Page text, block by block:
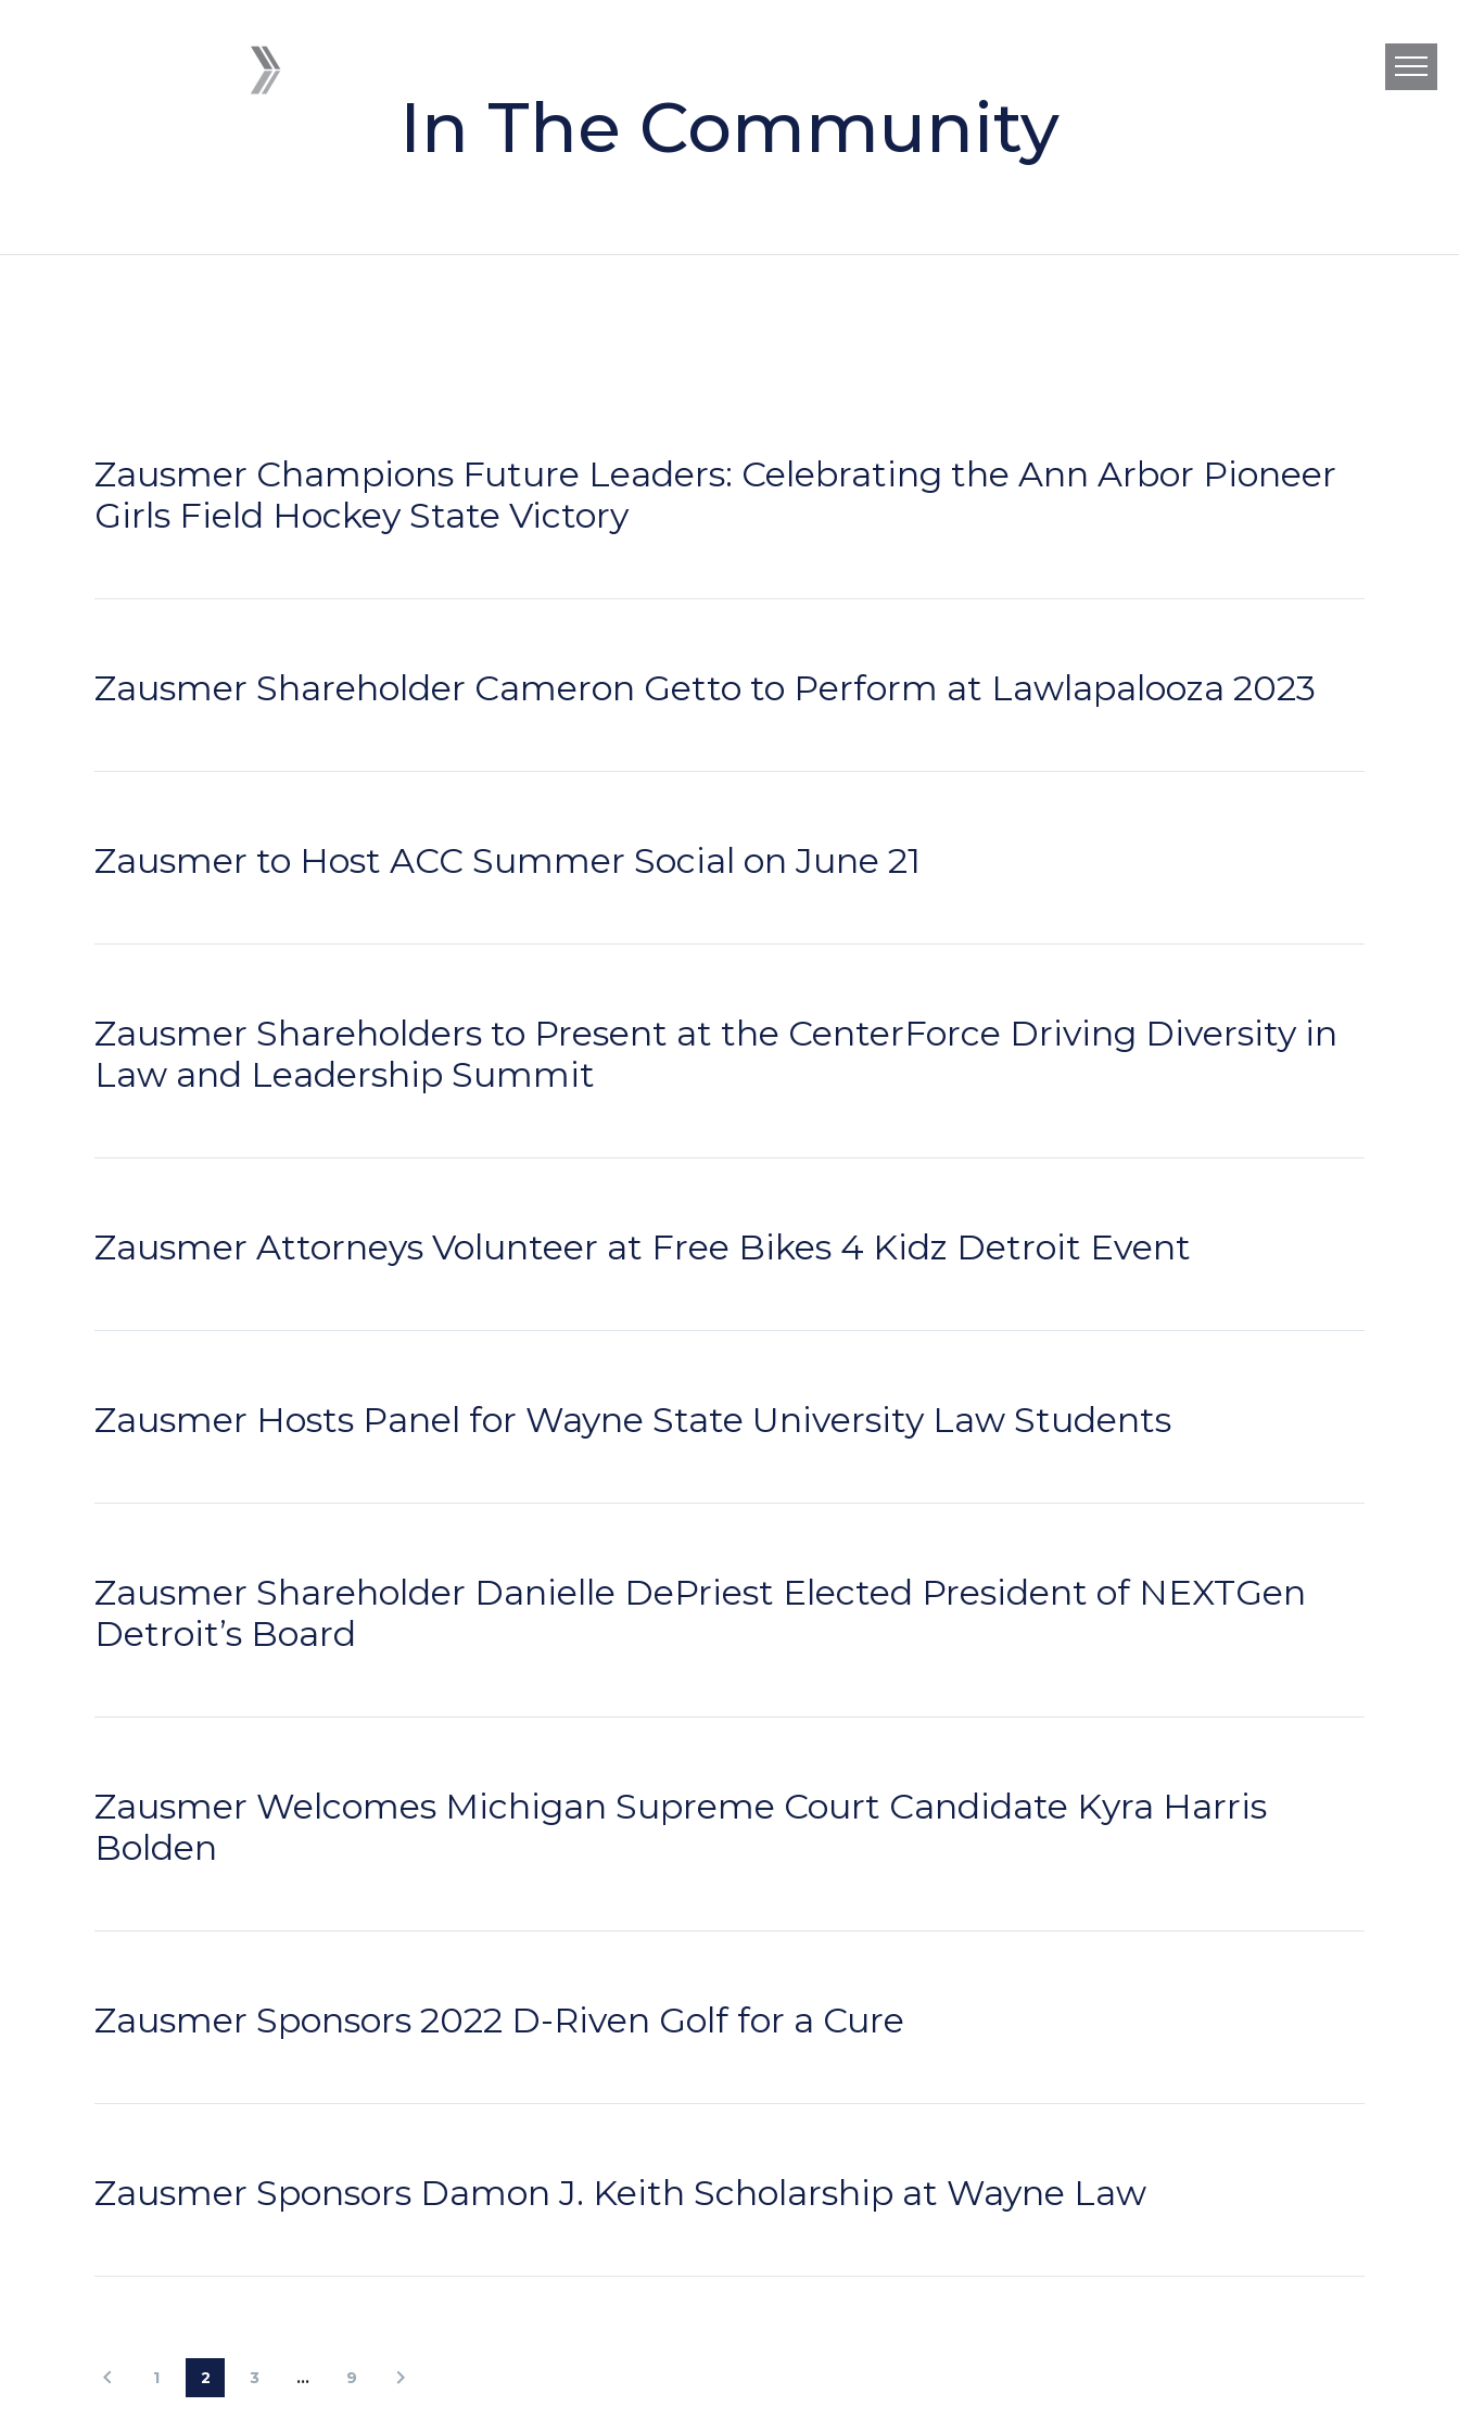
In The Community
Zausmer Champions Future Leaders: Celebrating the Ann Arbor Pioneer
Girls Field Hockey State Victory
Zausmer Shareholder Cameron Getto to Perform at Lawlapalooza 2023
Zausmer to Host ACC Summer Social on June 21
Zausmer Shareholders to Present at the CenterForce Driving Diversity in
Law and Leadership Summit
Zausmer Attorneys Volunteer at Free Bikes 4 Kidz Detroit Event
Zausmer Hosts Panel for Wayne State University Law Students
Zausmer Shareholder Danielle DePriest Elected President of NEXTGen
Detroit’s Board
Zausmer Welcomes Michigan Supreme Court Candidate Kyra Harris
Bolden
Zausmer Sponsors 2022 D-Riven Golf for a Cure
Zausmer Sponsors Damon J. Keith Scholarship at Wayne Law
1 2 3 … 9